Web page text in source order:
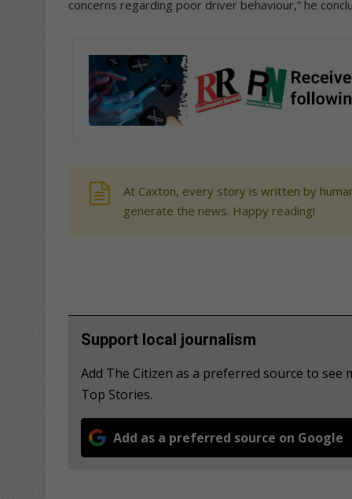
concerns regarding poor driver behaviour,” he
At Caxton, every story is written by
generate the news. Happy reading!
Support local journalism
Add The Citizen as a preferred source to
Top Stories.
Add as a preferred source on Google